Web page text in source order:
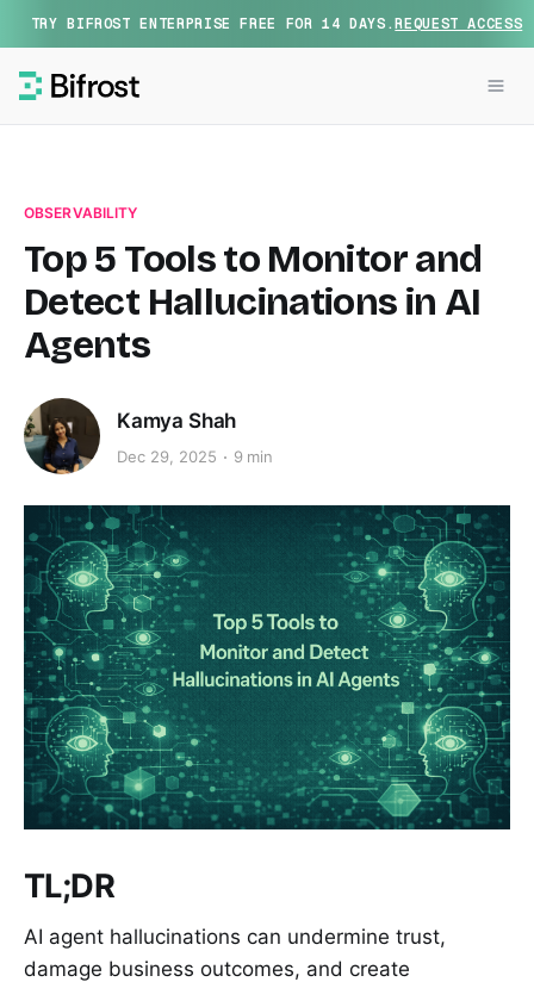
TRY BIFROST ENTERPRISE FREE FOR 14 DAYS.REQUEST ACCESS
OBSERVABILITY
Top 5 Tools to Monitor and
Detect Hallucinations in AI
Agents
Kamya Shah
Dec 29, 2025 9 min
TL;DR
AI agent hallucinations can undermine trust,
damage business outcomes, and create